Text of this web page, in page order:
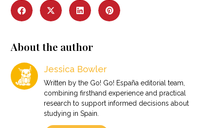
About the author
Jessica Bowler
Written by the Go! Go! España editorial team,
combining firsthand experience and practical
research to support informed decisions about
studying in Spain.